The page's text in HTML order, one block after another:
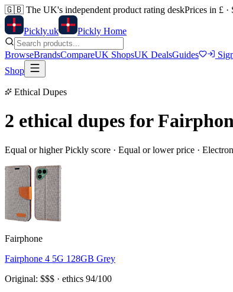
🇬🇧 The UK's independent product rating deskPrices in £
Pickly.uk Pickly Home
BrowseBrandsCompareUK ShopsUK DealsGuides
Shop
Ethical Dupes
2 ethical dupes for
Equal or higher Pickly score · Equal or lower price ·
Fairphone
Fairphone 4 5G 128GB Grey
Original: $$$ · ethics 94/100